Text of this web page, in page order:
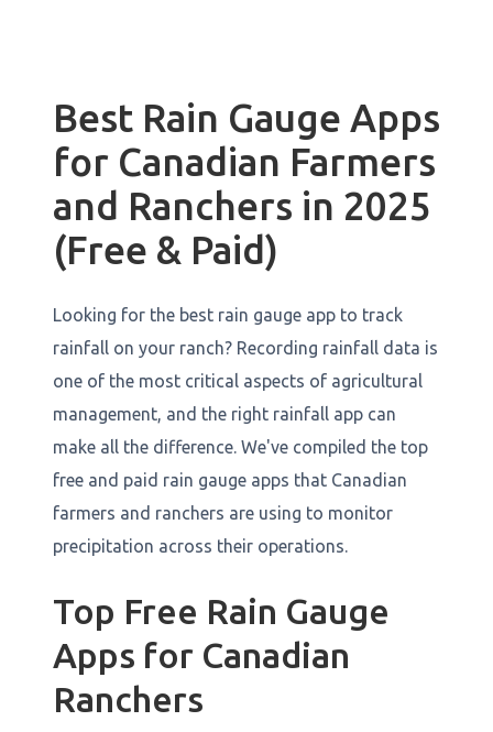
Best Rain Gauge Apps
for Canadian Farmers
and Ranchers in 2025
(Free & Paid)
Looking for the best rain gauge app to track
rainfall on your ranch? Recording rainfall data is
one of the most critical aspects of agricultural
management, and the right rainfall app can
make all the difference. We've compiled the top
free and paid rain gauge apps that Canadian
farmers and ranchers are using to monitor
precipitation across their operations.
Top Free Rain Gauge
Apps for Canadian
Ranchers